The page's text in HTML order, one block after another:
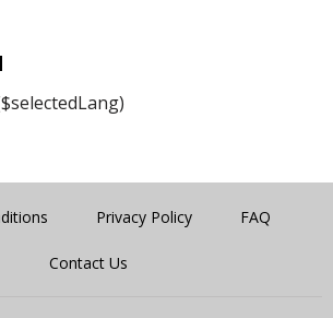
Privacy Policy FAQ
Contact Us